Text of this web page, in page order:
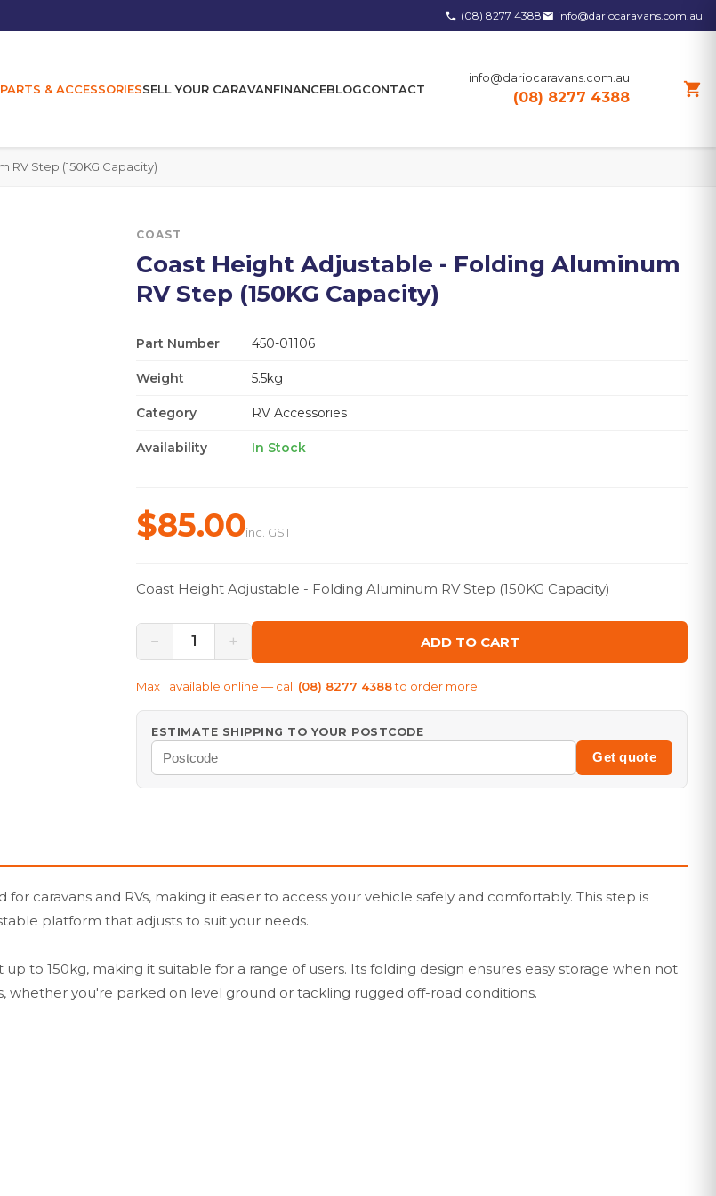
phone (08) 8277 4388email info@dariocaravans.com.au
PARTS & ACCESSORIESSELL YOUR CARAVANFINANCEBLOGCONTACT
info@dariocaravans.com.au
(08) 8277 4388 shopping_cart
RV Step (150KG Capacity)
COAST
Coast Height Adjustable - Folding Aluminum
RV Step (150KG Capacity)
Part Number 450-01106
Weight 5.5kg
Category RV Accessories
Availability In Stock
$85.00inc. GST
Coast Height Adjustable - Folding Aluminum RV Step (150KG Capacity)
− 1 + ADD TO CART
Max1 available online — call (08) 8277 4388to order more.
ESTIMATE SHIPPING TO YOUR POSTCODE
Get quote
caravans and RVs, making it easier to access your vehicle safely and comfortably. This step is
platform that adjusts to suit your needs.
to 150kg, making it suitable for a range of users. Its folding design ensures easy storage when not
you're parked on level ground or tackling rugged off-road conditions.